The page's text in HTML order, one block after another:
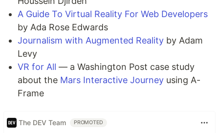
A Guide To Virtual Reality For Web Developers
by Ada Rose Edwards
Journalism with Augmented Reality by Adam
Levy
VR for All — a Washington Post case study
about the Mars Interactive Journey using A-
Frame
The DEV Team PROMOTED